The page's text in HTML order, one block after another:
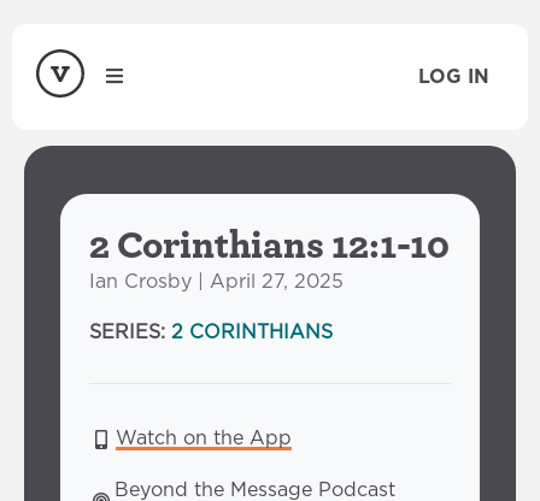
LOG IN
2 Corinthians 12:1-10
Ian Crosby | April 27, 2025
SERIES: 2 CORINTHIANS
Watch on the App
Beyond the Message Podcast